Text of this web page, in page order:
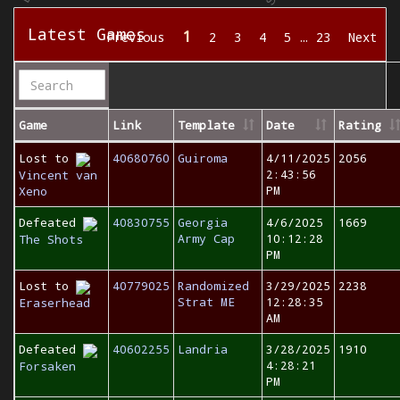
Latest Games
Previous 1 2 3 4 5 … 23 Next
Game Link Template Date Rating
Lost to
Vincent van
Xeno
40680760 Guiroma
4/11/2025
2:43:56
PM
2056
Defeated
The Shots
40830755 Georgia
Army Cap
4/6/2025
10:12:28
PM
1669
Lost to
Eraserhead
40779025 Randomized
Strat ME
3/29/2025
12:28:35
AM
2238
Defeated
Forsaken
40602255 Landria
3/28/2025
4:28:21
PM
1910